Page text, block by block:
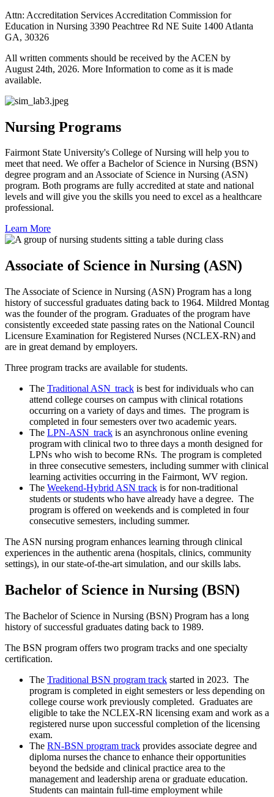
Attn: Accreditation Services Accreditation Commission for
Education in Nursing 3390 Peachtree Rd NE Suite 1400 Atlanta
GA, 30326
All written comments should be received by the ACEN by
August 24th, 2026. More Information to come as it is made
available.
Nursing Programs
Fairmont State University's College of Nursing will help you to
meet that need. We offer a Bachelor of Science in Nursing (BSN)
degree program and an Associate of Science in Nursing (ASN)
program. Both programs are fully accredited at state and national
levels and will give you the skills you need to excel as a healthcare
professional.
Learn More
Associate of Science in Nursing (ASN)
The Associate of Science in Nursing (ASN) Program has a long
history of successful graduates dating back to 1964. Mildred Montag
was the founder of the program. Graduates of the program have
consistently exceeded state passing rates on the National Council
Licensure Examination for Registered Nurses (NCLEX-RN) and
are in great demand by employers.
Three program tracks are available for students.
The Traditional ASN track is best for individuals who can
attend college courses on campus with clinical rotations
occurring on a variety of days and times. The program is
completed in four semesters over two academic years.
The LPN-ASN track is an asynchronous online evening
program with clinical two to three days a month designed for
LPNs who wish to become RNs. The program is completed
in three consecutive semesters, including summer with clinical
learning activities occurring in the Fairmont, WV region.
The Weekend-Hybrid ASN track is for non-traditional
students or students who have already have a degree. The
program is offered on weekends and is completed in four
consecutive semesters, including summer.
The ASN nursing program enhances learning through clinical
experiences in the authentic arena (hospitals, clinics, community
settings), in our state-of-the-art simulation, and our skills labs.
Bachelor of Science in Nursing (BSN)
The Bachelor of Science in Nursing (BSN) Program has a long
history of successful graduates dating back to 1989.
The BSN program offers two program tracks and one specialty
certification.
The Traditional BSN program track started in 2023. The
program is completed in eight semesters or less depending on
college course work previously completed. Graduates are
eligible to take the NCLEX-RN licensing exam and work as a
registered nurse upon successful completion of the licensing
exam.
The RN-BSN program track provides associate degree and
diploma nurses the chance to enhance their opportunities
beyond the bedside and clinical practice area to the
management and leadership arena or graduate education.
Students can maintain full-time employment while